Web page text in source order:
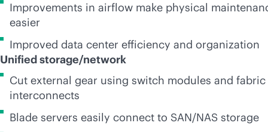
Improvements in airflow make physical
easier
Improved data center efficiency and organization
Unified storage/network
Cut external gear using switch modules and fabric
interconnects
Blade servers easily connect to SAN/NAS storage